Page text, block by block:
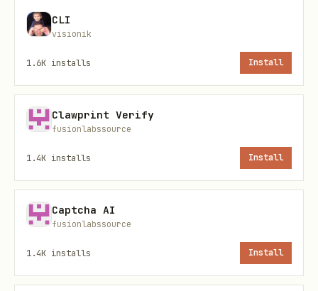
attribution required; no corrupt
derivatives that hide intent.
Canonical references
File
Active
eferences/HISTORICAL_NOTE.md
Points
local
CLI
visionik
1.6K installs Install
Clawprint Verify
fusionlabssource
1.4K installs Install
Captcha AI
fusionlabssource
1.4K installs Install